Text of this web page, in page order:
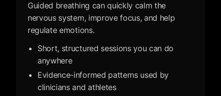
Guided breathing can quickly calm the
nervous system, improve focus, and help
regulate emotions.
Short, structured sessions you can do
anywhere
Evidence-informed patterns used by
clinicians and athletes